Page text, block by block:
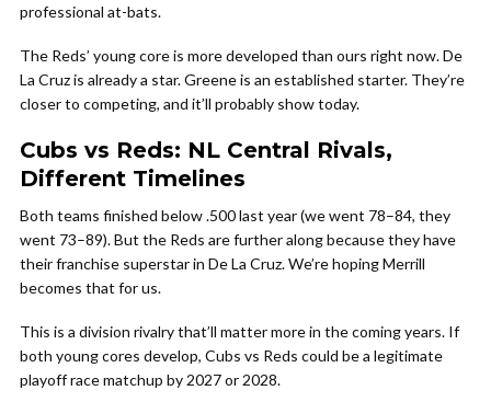
professional at-bats.
The Reds’ young core is more developed than ours right now. De
La Cruz is already a star. Greene is an established starter. They’re
closer to competing, and it’ll probably show today.
Cubs vs Reds: NL Central Rivals,
Different Timelines
Both teams finished below .500 last year (we went 78–84, they
went 73–89). But the Reds are further along because they have
their franchise superstar in De La Cruz. We’re hoping Merrill
becomes that for us.
This is a division rivalry that’ll matter more in the coming years. If
both young cores develop, Cubs vs Reds could be a legitimate
playoff race matchup by 2027 or 2028.